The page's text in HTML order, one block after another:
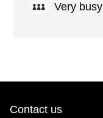
Very busy
Contact us